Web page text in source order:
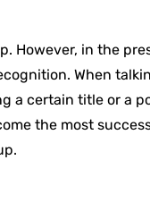
However, in the
When
a certain title or a
the most